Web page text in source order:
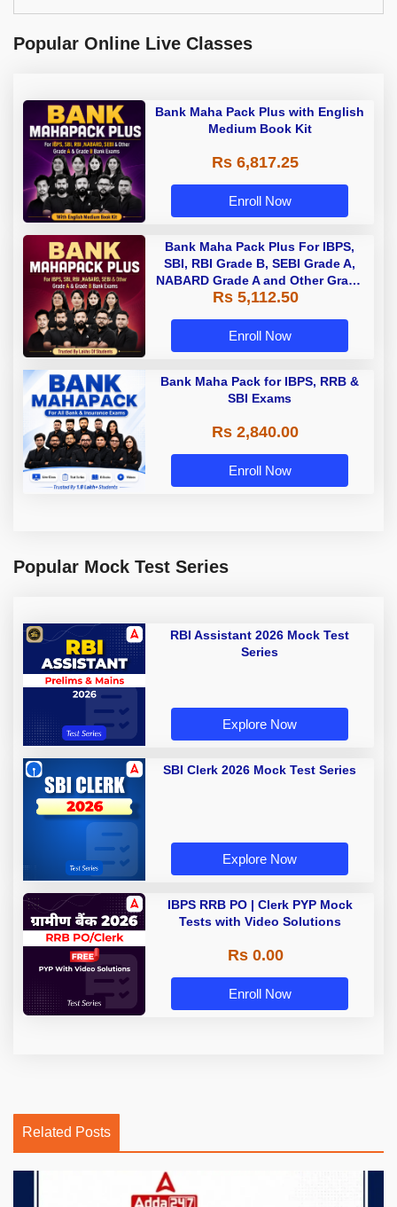
Popular Online Live Classes
Bank Maha Pack Plus with English
Medium Book Kit
Rs 6,817.25
Enroll Now
Bank Maha Pack Plus For IBPS,
SBI, RBI Grade B, SEBI Grade A,
NABARD Grade A and Other Grade
A & Grade B Bank Exams
Rs 5,112.50
Enroll Now
Bank Maha Pack for IBPS, RRB &
SBI Exams
Rs 2,840.00
Enroll Now
Popular Mock Test Series
RBI Assistant 2026 Mock Test
Series
Explore Now
SBI Clerk 2026 Mock Test Series
Explore Now
IBPS RRB PO | Clerk PYP Mock
Tests with Video Solutions
Rs 0.00
Enroll Now
Related Posts